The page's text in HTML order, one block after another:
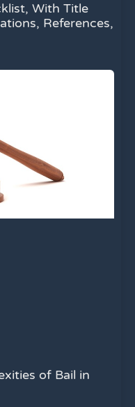
With Title
References,
of Bail in